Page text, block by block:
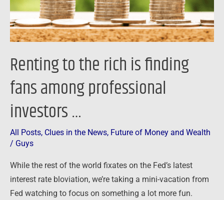
Renting to the rich is finding
fans among professional
investors …
All Posts, Clues in the News, Future of Money and Wealth
/ Guys
While the rest of the world fixates on the Fed’s latest
interest rate bloviation, we’re taking a mini-vacation from
Fed watching to focus on something a lot more fun.
among
professional
investors